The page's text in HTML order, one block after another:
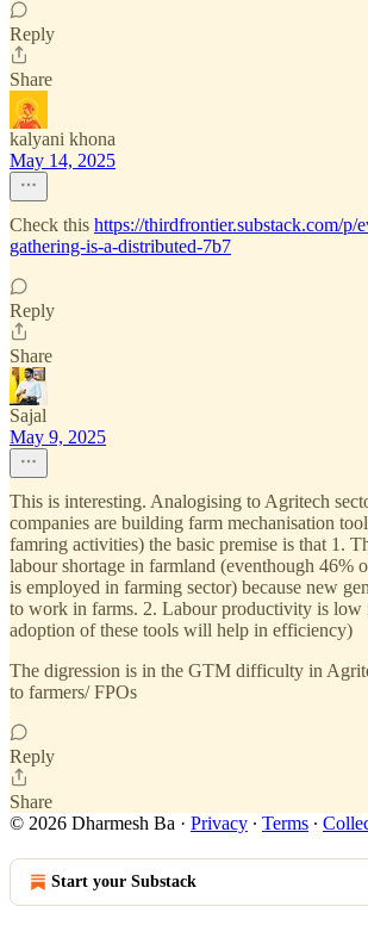
Reply
Share
kalyani khona
May 14, 2025
Check this https://thirdfrontier.substack.com/p/
gathering-is-a-distributed-7b7
Reply
Share
Sajal
May 9, 2025
This is interesting. Analogising to Agritech
companies are building farm mechanisation
famring activities) the basic premise is that 1.
labour shortage in farmland (eventhough 46%
is employed in farming sector) because new
to work in farms. 2. Labour productivity is low
adoption of these tools will help in efficiency)
The digression is in the GTM difficulty in
to farmers/ FPOs
Reply
Share
© 2026 Dharmesh Ba · Privacy ∙ Terms ∙
Start your Substack